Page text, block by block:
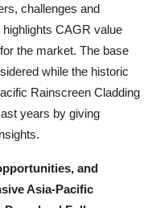
challenges and
CAGR value
the market. The base
while the historic
Rainscreen Cladding
years by giving
and
Asia-Pacific